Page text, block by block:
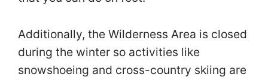
Additionally, the Wilderness Area is closed
during the winter so activities like
snowshoeing and cross-country skiing are